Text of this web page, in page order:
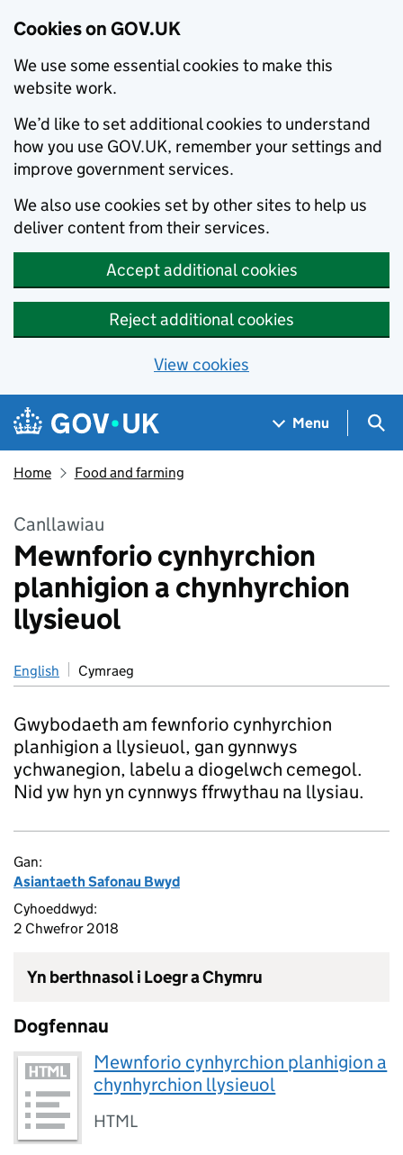
Cookies on GOV.UK
We use some essential cookies to make this
website work.
We’d like to set additional cookies to understand
how you use GOV.UK, remember your settings and
improve government services.
We also use cookies set by other sites to help us
deliver content from their services.
Accept additional cookies
Reject additional cookies
View cookies
Skip to main content
Navigation menu
Menu
Home Food and farming
Canllawiau
Mewnforio cynhyrchion
planhigion a chynhyrchion
llysieuol
English Cymraeg
Gwybodaeth am fewnforio cynhyrchion
planhigion a llysieuol, gan gynnwys
ychwanegion, labelu a diogelwch cemegol.
Nid yw hyn yn cynnwys ffrwythau na llysiau.
Gan:
Asiantaeth Safonau Bwyd
Cyhoeddwyd:
2 Chwefror 2018
Yn berthnasol i Loegr a Chymru
Dogfennau
Mewnforio cynhyrchion planhigion a
chynhyrchion llysieuol
HTML